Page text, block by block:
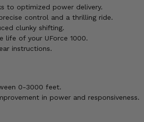
to optimized power delivery.
control and a thrilling ride.
clunky shifting.
life of your UForce 1000.
instructions.
0-3000 feet.
in power and responsiveness.